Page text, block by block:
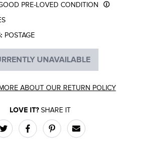
PRE-LOVED CONDITION
POSTAGE
UNAVAILABLE
ABOUT OUR RETURN POLICY
LOVE IT?SHARE IT